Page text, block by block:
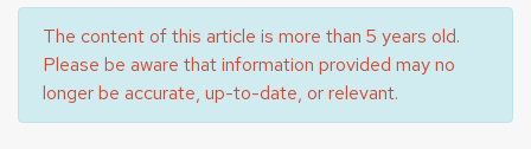
The content of this article is more than 5 years old.
Please be aware that information provided may no
longer be accurate, up-to-date, or relevant.